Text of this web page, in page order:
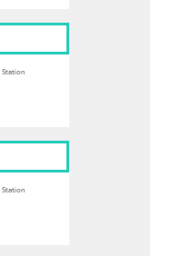
Station
Station